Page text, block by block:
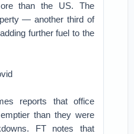
than the US. The
— another third of
further fuel to the
reports that office
than they were
FT notes that